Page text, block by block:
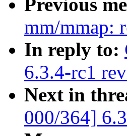
Previous
mm/mmap:
In reply to:
6.3.4-rc1
Next in
000/364]